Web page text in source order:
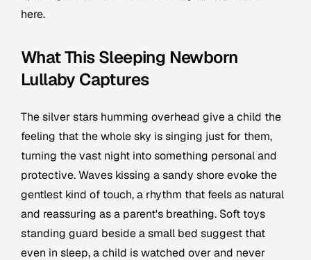
here.
What This Sleeping Newborn
Lullaby Captures
The silver stars humming overhead give a child the
feeling that the whole sky is singing just for them,
turning the vast night into something personal and
protective. Waves kissing a sandy shore evoke the
gentlest kind of touch, a rhythm that feels as natural
and reassuring as a parent's breathing. Soft toys
standing guard beside a small bed suggest that
even in sleep, a child is watched over and never